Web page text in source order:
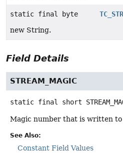
static final byte
new String.
Field Details
STREAM_MAGIC
static final short
Magic number that is written to
See Also:
Constant Field Values